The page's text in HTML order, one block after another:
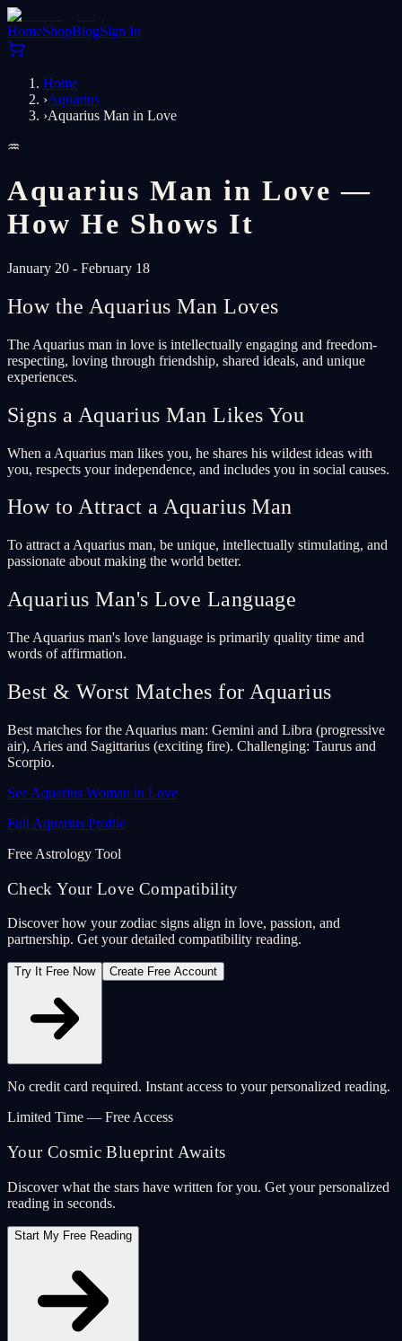
HomeShopBlogSign In
Home
›Aquarius
›Aquarius Man in Love
♒
Aquarius Man in Love —
How He Shows It
January 20 - February 18
How the Aquarius Man Loves
The Aquarius man in love is intellectually engaging and freedom-
respecting, loving through friendship, shared ideals, and unique
experiences.
Signs a Aquarius Man Likes You
When a Aquarius man likes you, he shares his wildest ideas with
you, respects your independence, and includes you in social causes.
How to Attract a Aquarius Man
To attract a Aquarius man, be unique, intellectually stimulating, and
passionate about making the world better.
Aquarius Man's Love Language
The Aquarius man's love language is primarily quality time and
words of affirmation.
Best & Worst Matches for Aquarius
Best matches for the Aquarius man: Gemini and Libra (progressive
air), Aries and Sagittarius (exciting fire). Challenging: Taurus and
Scorpio.
See Aquarius Woman in Love
Full Aquarius Profile
Free Astrology Tool
Check Your Love Compatibility
Discover how your zodiac signs align in love, passion, and
partnership. Get your detailed compatibility reading.
Try It Free Now Create Free Account
No credit card required. Instant access to your personalized reading.
Limited Time — Free Access
Your Cosmic Blueprint Awaits
Discover what the stars have written for you. Get your personalized
reading in seconds.
Start My Free Reading